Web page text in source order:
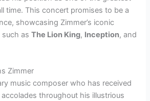
time. This concert promises to be a
showcasing Zimmer’s iconic
such asThe Lion King, Inception, and
Zimmer
music composer who has received
throughout his illustrious